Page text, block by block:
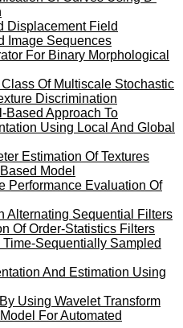
Displacement Field
Image Sequences
For Binary Morphological
Of Multiscale Stochastic
Discrimination
Based Approach To
Using Local And Global
Estimation Of Textures
Model
Performance Evaluation Of
Alternating Sequential Filters
Of Order-Statistics Filters
Sequentially Sampled
And Estimation Using
Using Wavelet Transform
For Automated